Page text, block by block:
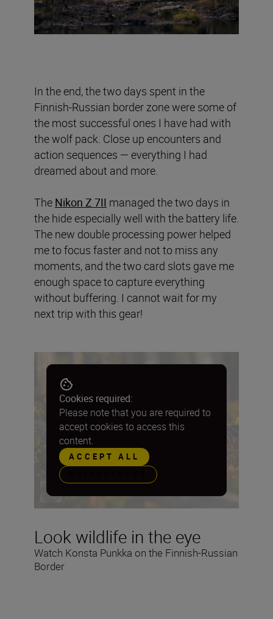
In the end, the two days spent in the
Finnish-Russian border zone were some of
the most successful ones I have had with
the wolf pack. Close up encounters and
action sequences — everything I had
dreamed about and more.
The Nikon Z 7II managed the two days in
the hide especially well with the battery life.
The new double processing power helped
me to focus faster and not to miss any
moments, and the two card slots gave me
enough space to capture everything
without buffering. I cannot wait for my
next trip with this gear!
Look wildlife in the eye
Watch Konsta Punkka on the Finnish-Russian
Border
Cookies required:
Please note that you are required to
accept cookies to access this
content.
ACCEPT ALL